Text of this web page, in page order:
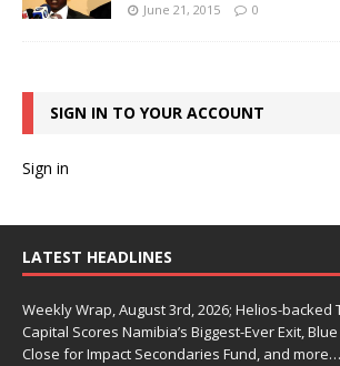
June 21, 2015 0
SIGN IN TO YOUR ACCOUNT
Sign in
LATEST HEADLINES
Weekly Wrap, August 3rd, 2026; Helios-backed
Capital Scores Namibia’s Biggest-Ever Exit,
Close for Impact Secondaries Fund, and more…